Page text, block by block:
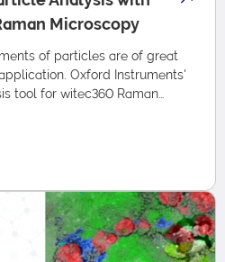
Microscopy
of particles are of great
Oxford Instruments'
tool for witec360 Raman